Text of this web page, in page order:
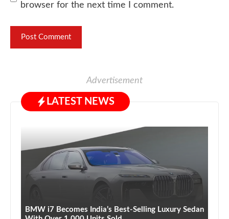
browser for the next time I comment.
Advertisement
LATEST NEWS
BMW i7 Becomes India’s Best-Selling Luxury Sedan